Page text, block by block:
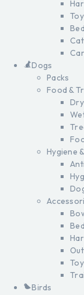
Dogs
Packs
Food &
Hygiene
Birds